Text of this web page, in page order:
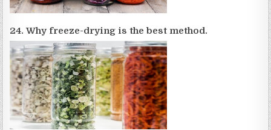
24. Why freeze-drying is the best method.